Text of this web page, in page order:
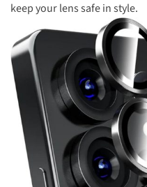
keep your lens safe in style.